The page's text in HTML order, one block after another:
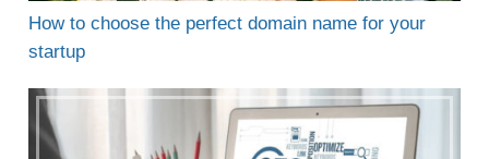
How to choose the perfect domain name for your
startup